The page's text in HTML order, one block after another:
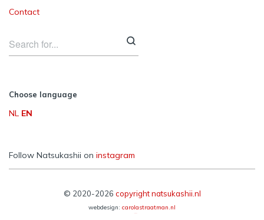
Contact
Choose language
NL EN
Follow Natsukashii on instagram
© 2020-2026 copyright natsukashii.nl
webdesign: carolastraatman.nl